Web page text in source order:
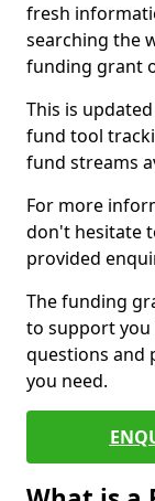
fresh
searching the
funding grant
This is
fund tool
fund streams
For more
don't hesitate
provided
The funding
to support
questions and
you need.